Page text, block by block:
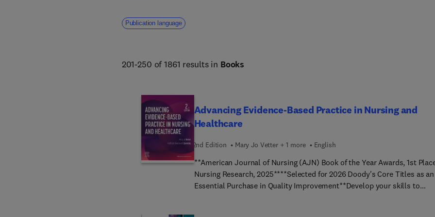
Publication language
201-250 of 1861 results in Books
Advancing Evidence-Based Practice in Nursing and
Healthcare
2nd Edition Mary Jo Vetter + 1 more English
**American Journal of Nursing (AJN) Book of the Year Awards, 1st
Nursing Research, 2025****Selected for 2026 Doody's Core Titles as an
Essential Purchase in Quality Improvement**Develop your skills to